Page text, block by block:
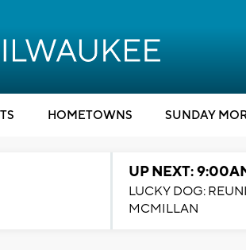
HOMETOWNS SUNDAY
UP NEXT:
LUCKY DOG:
MCMILLAN